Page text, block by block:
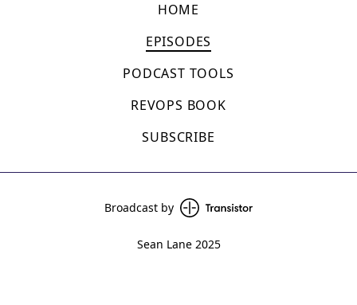
HOME
EPISODES
PODCAST TOOLS
REVOPS BOOK
SUBSCRIBE
Broadcast by
Sean Lane 2025